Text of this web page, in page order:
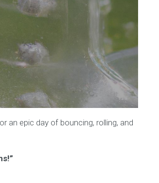
an epic day of bouncing, rolling, and